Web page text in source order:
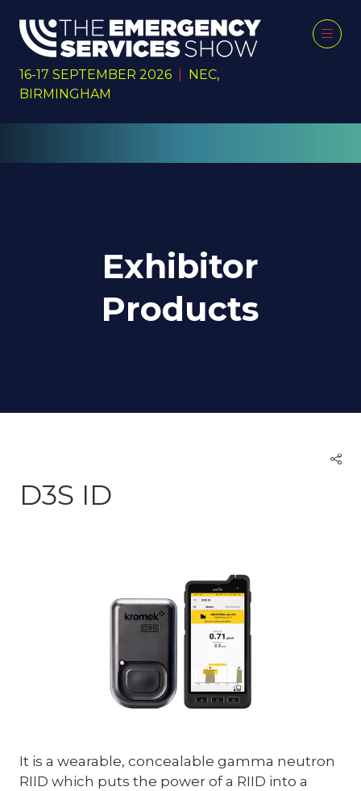
16-17 SEPTEMBER 2026
NEC,
BIRMINGHAM
Exhibitor
Products
D3S ID
It is a wearable, concealable gamma neutron
RIID which puts the power of a RIID into a